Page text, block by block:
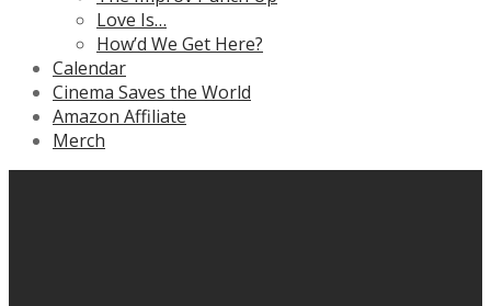
Love Is…
How’d We Get Here?
Calendar
Cinema Saves the World
Amazon Affiliate
Merch